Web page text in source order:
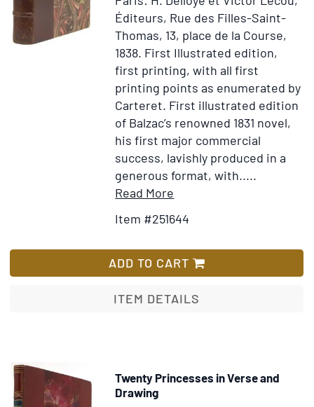
Éditeurs, Rue des Filles-Saint-
Thomas, 13, place de la Course,
1838. First Illustrated edition,
first printing, with all first
printing points as enumerated by
Carteret. First illustrated edition
of Balzac’s renowned 1831 novel,
his first major commercial
success, lavishly produced in a
generous format, with.....
Read More
for
Peau
de
Chagrin.
Wish
Item #251644
ADD TO CART
ITEM DETAILS
Twenty Princesses in Verse and
Drawing